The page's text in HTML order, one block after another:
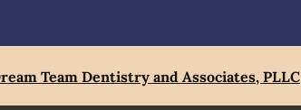
Team Dentistry and Associates, PLLC